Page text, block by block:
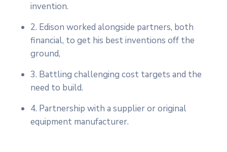
invention.
2. Edison worked alongside partners, both
financial, to get his best inventions off the
ground,
3. Battling challenging cost targets and the
need to build.
4. Partnership with a supplier or original
equipment manufacturer.